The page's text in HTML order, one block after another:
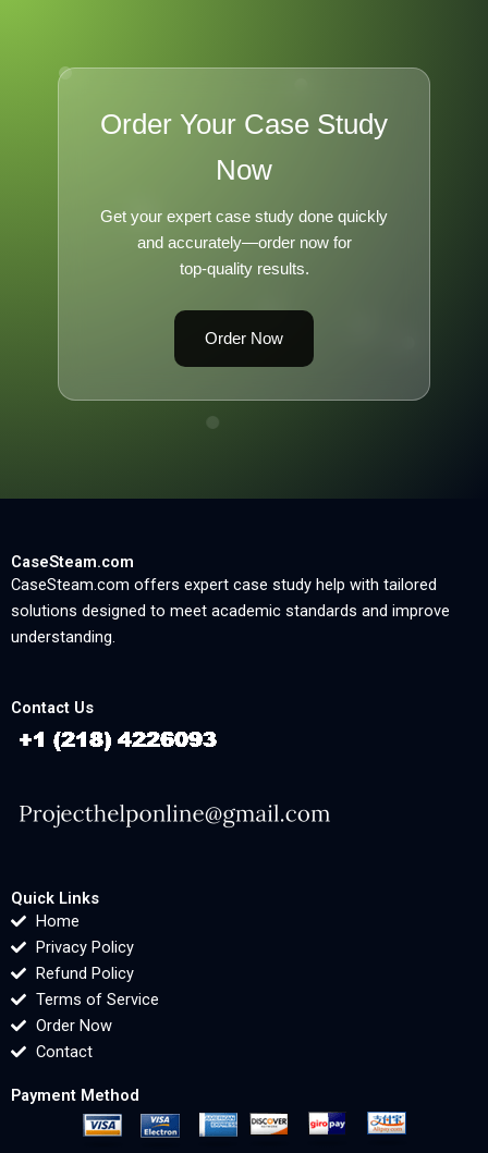
Order Your Case Study
Now
Get your expert case study done quickly
and accurately—order now for
top-quality results.
Order Now
CaseSteam.com
CaseSteam.com offers expert case study help with tailored
solutions designed to meet academic standards and improve
understanding.
Contact Us
Quick Links
Home
Privacy Policy
Refund Policy
Terms of Service
Order Now
Contact
Payment Method